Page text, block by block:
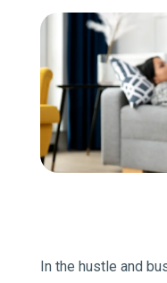
Join Our Team
Comfort Club Members
1 (541) 387-3311
In the hustle and